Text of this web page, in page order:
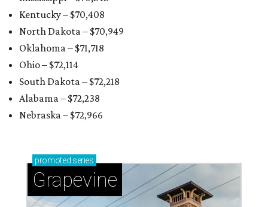
Kentucky – $70,408
North Dakota – $70,949
Oklahoma – $71,718
Ohio – $72,114
South Dakota – $72,218
Alabama – $72,238
Nebraska – $72,966
promoted series
Grapevine